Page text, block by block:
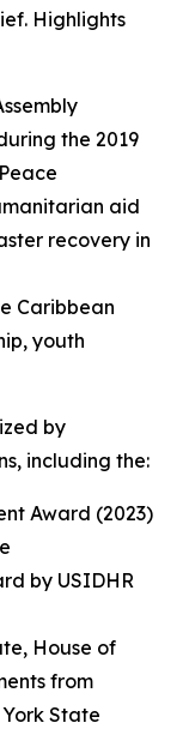
Highlights
the 2019
aid
recovery in
Caribbean
youth
by
including the:
Award (2023)
by USIDHR
House of
from
State